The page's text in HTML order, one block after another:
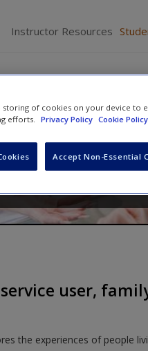
Instructor Resources
user,
the experiences of people
storing of cookies on your device to
efforts. Privacy Policy Cookie Policy
Accept Non-Essential